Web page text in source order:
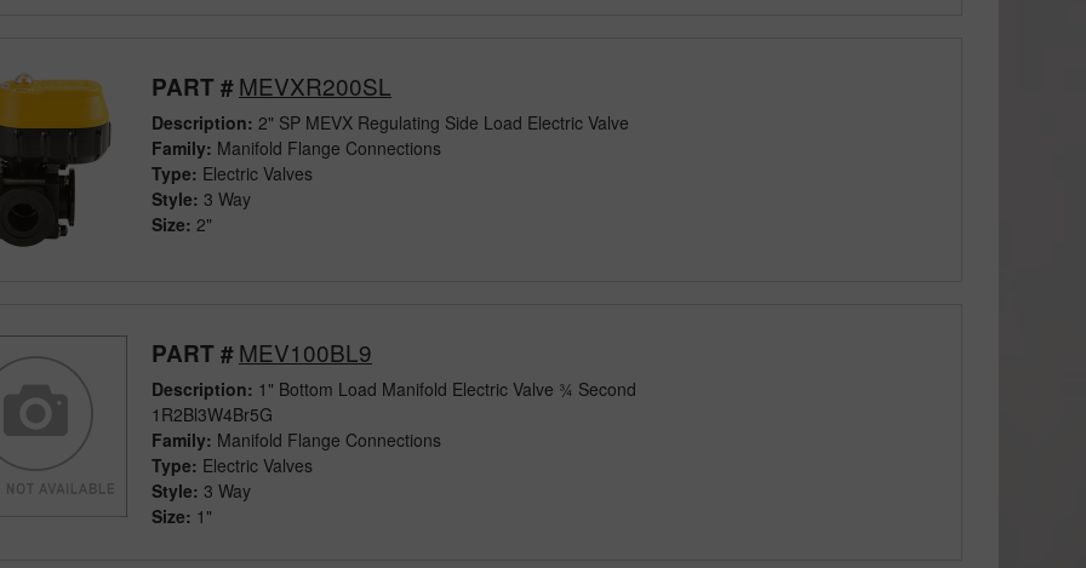
PART #MEVXR200SL
Description: 2" SP MEVX Regulating Side Load Electric Valve
Family: Manifold Flange Connections
Type: Electric Valves
Style: 3 Way
Size: 2"
PART #MEV100BL9
Description: 1" Bottom Load Manifold Electric Valve ¾ Second
1R2Bl3W4Br5G
Family: Manifold Flange Connections
Type: Electric Valves
Style: 3 Way
Size: 1"